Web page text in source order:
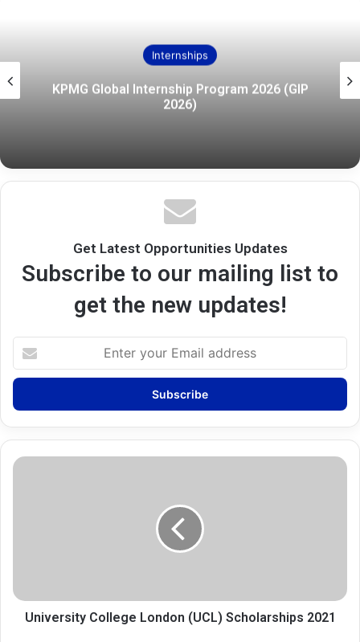
Internships
KPMG Global Internship Program 2026 (GIP
2026)
Get Latest Opportunities Updates
Subscribe to our mailing list to
get the new updates!
your
Email
University
University College London (UCL) Scholarships 2021